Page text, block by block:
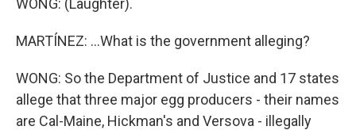
WONG: (Laughter).
MARTÍNEZ: ...What is the government alleging?
WONG: So the Department of Justice and 17 states
allege that three major egg producers - their names
are Cal-Maine, Hickman's and Versova - illegally